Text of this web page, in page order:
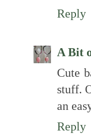
Reply
A Bit
Cute
stuff.
an
Reply